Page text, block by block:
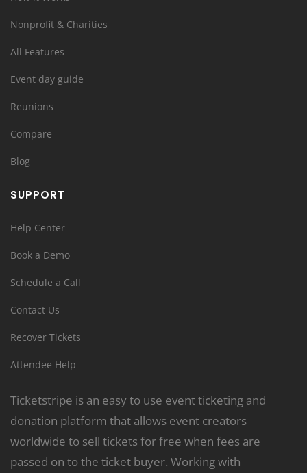
Nonprofit & Charities
All Features
Event day guide
Reunions
Compare
Blog
SUPPORT
Help Center
Book a Demo
Schedule a Call
Contact Us
Recover Tickets
Attendee Help
Ticketstripe is an easy to use event ticketing and
donation platform that allows event creators
worldwide to sell tickets for free when fees are
passed on to the ticket buyer. Working with